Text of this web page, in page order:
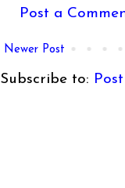
Post a
Newer Post
Subscribe to: